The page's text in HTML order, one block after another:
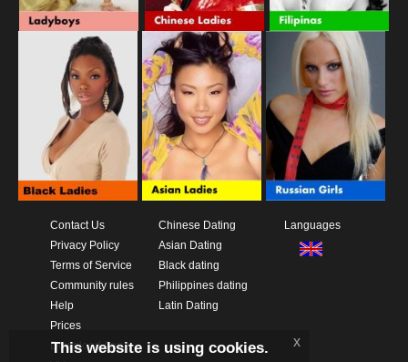
Contact Us
Privacy Policy
Terms of Service
Community rules
Help
Prices
Download App
Chinese Dating
Asian Dating
Black dating
Philippines dating
Latin Dating
Languages
This website is using cookies. x